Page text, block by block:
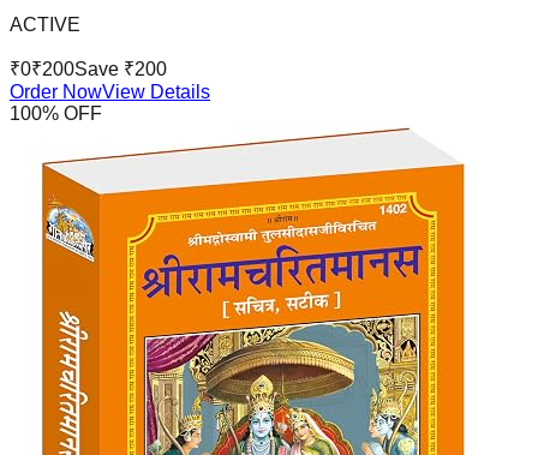
ACTIVE
₹0₹200Save ₹200
Order NowView Details
100% OFF